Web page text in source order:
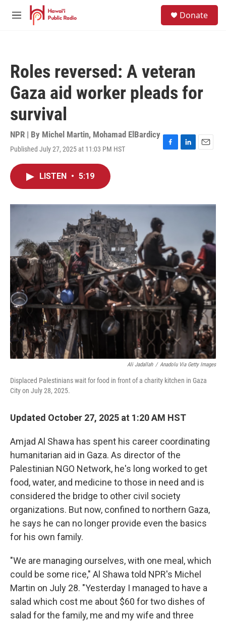
Skip to main content
M
Donate
Roles reversed: A veteran
Gaza aid worker pleads for
survival
NPR | By Michel Martin, Mohamad ElBardicy
Published July 27, 2025 at 11:03 PM HST
F
o
L
I
E
LISTEN • 5:19
Ali Jadallah / Anadolu Via Getty Images
Displaced Palestinians wait for food in front of a charity kitchen in Gaza
City on July 28, 2025.
Updated October 27, 2025 at 1:20 AM HST
Amjad Al Shawa has spent his career coordinating
humanitarian aid in Gaza. As director of the
Palestinian NGO Network, he's long worked to get
food, water, and medicine to those in need and is
considered the bridge to other civil society
organizations. But now, confined to northern Gaza,
he says he can no longer provide even the basics
for his own family.
"We are managing ourselves, with one meal, which
could be some rice," Al Shawa told NPR's Michel
Martin on July 28. "Yesterday I managed to have a
salad which cost me about $60 for two dishes of
salad for the family, me and my wife and three